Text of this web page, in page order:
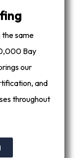
same
Bay
our
and
throughout